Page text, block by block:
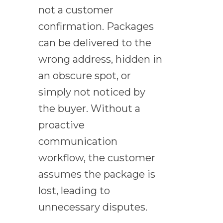
not a customer
confirmation. Packages
can be delivered to the
wrong address, hidden in
an obscure spot, or
simply not noticed by
the buyer. Without a
proactive
communication
workflow, the customer
assumes the package is
lost, leading to
unnecessary disputes.